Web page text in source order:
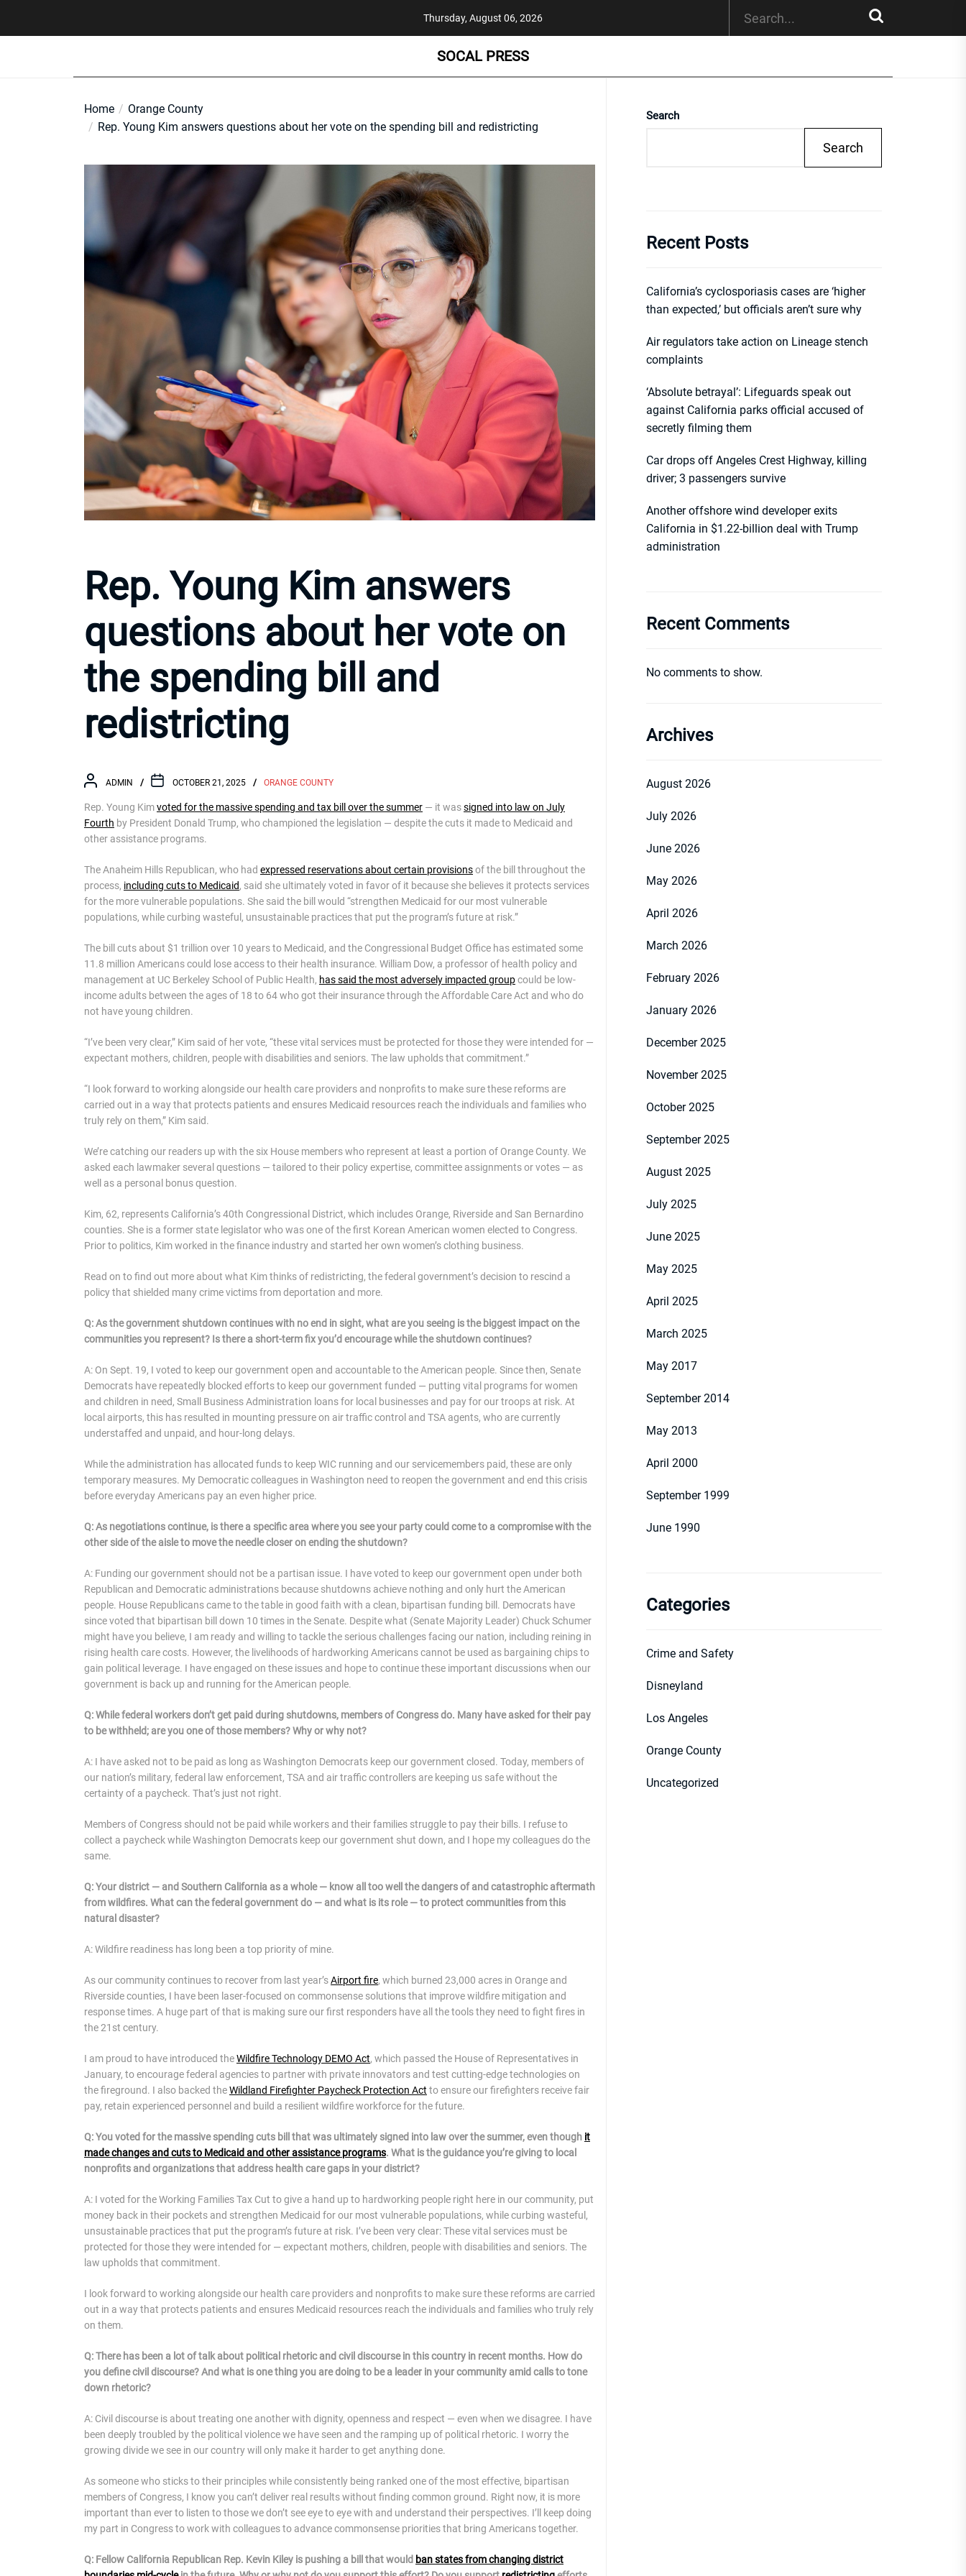
Thursday, August 06, 2026
SOCAL PRESS
Home
Orange County
Rep. Young Kim answers questions about her vote on the spending bill and redistricting
Rep. Young Kim answers
questions about her vote on
the spending bill and
redistricting
ADMIN OCTOBER 21, 2025 ORANGE COUNTY
Rep. Young Kimvoted for the massive spending and tax bill over the summer — it wassigned into law on July
Fourth by President Donald Trump, who championed the legislation — despite the cuts it made to Medicaid and
other assistance programs.
The Anaheim Hills Republican, who had expressed reservations about certain provisionsof the bill throughout the
process, including cuts to Medicaid, said she ultimately voted in favor of it because she believes it protects services
for the more vulnerable populations. She said the bill would “strengthen Medicaid for our most vulnerable
populations, while curbing wasteful, unsustainable practices that put the program’s future at risk.”
The bill cuts about $1 trillion over 10 years to Medicaid, and the Congressional Budget Office has estimated some
11.8 million Americans could lose access to their health insurance. William Dow, a professor of health policy and
management at UC Berkeley School of Public Health, has said the most adversely impacted groupcould be low-
income adults between the ages of 18 to 64 who got their insurance through the Affordable Care Act and who do
not have young children.
“I’ve been very clear,” Kim said of her vote, “these vital services must be protected for those they were intended for —
expectant mothers, children, people with disabilities and seniors. The law upholds that commitment.”
“I look forward to working alongside our health care providers and nonprofits to make sure these reforms are
carried out in a way that protects patients and ensures Medicaid resources reach the individuals and families who
truly rely on them,” Kim said.
We’re catching our readers up with the six House members who represent at least a portion of Orange County. We
asked each lawmaker several questions — tailored to their policy expertise, committee assignments or votes — as
well as a personal bonus question.
Kim, 62, represents California’s 40th Congressional District, which includes Orange, Riverside and San Bernardino
counties. She is a former state legislator who was one of the first Korean American women elected to Congress.
Prior to politics, Kim worked in the finance industry and started her own women’s clothing business.
Read on to find out more about what Kim thinks of redistricting, the federal government’s decision to rescind a
policy that shielded many crime victims from deportation and more.
Q: As the government shutdown continues with no end in sight, what are you seeing is the biggest impact on the
communities you represent? Is there a short-term fix you’d encourage while the shutdown continues?
A: On Sept. 19, I voted to keep our government open and accountable to the American people. Since then, Senate
Democrats have repeatedly blocked efforts to keep our government funded — putting vital programs for women
and children in need, Small Business Administration loans for local businesses and pay for our troops at risk. At
local airports, this has resulted in mounting pressure on air traffic control and TSA agents, who are currently
understaffed and unpaid, and hour-long delays.
While the administration has allocated funds to keep WIC running and our servicemembers paid, these are only
temporary measures. My Democratic colleagues in Washington need to reopen the government and end this crisis
before everyday Americans pay an even higher price.
Q: As negotiations continue, is there a specific area where you see your party could come to a compromise with the
other side of the aisle to move the needle closer on ending the shutdown?
A: Funding our government should not be a partisan issue. I have voted to keep our government open under both
Republican and Democratic administrations because shutdowns achieve nothing and only hurt the American
people. House Republicans came to the table in good faith with a clean, bipartisan funding bill. Democrats have
since voted that bipartisan bill down 10 times in the Senate. Despite what (Senate Majority Leader) Chuck Schumer
might have you believe, I am ready and willing to tackle the serious challenges facing our nation, including reining in
rising health care costs. However, the livelihoods of hardworking Americans cannot be used as bargaining chips to
gain political leverage. I have engaged on these issues and hope to continue these important discussions when our
government is back up and running for the American people.
Q: While federal workers don’t get paid during shutdowns, members of Congress do. Many have asked for their pay
to be withheld; are you one of those members? Why or why not?
A: I have asked not to be paid as long as Washington Democrats keep our government closed. Today, members of
our nation’s military, federal law enforcement, TSA and air traffic controllers are keeping us safe without the
certainty of a paycheck. That’s just not right.
Members of Congress should not be paid while workers and their families struggle to pay their bills. I refuse to
collect a paycheck while Washington Democrats keep our government shut down, and I hope my colleagues do the
same.
Q: Your district — and Southern California as a whole — know all too well the dangers of and catastrophic aftermath
from wildfires. What can the federal government do — and what is its role — to protect communities from this
natural disaster?
A: Wildfire readiness has long been a top priority of mine.
As our community continues to recover from last year’sAirport fire, which burned 23,000 acres in Orange and
Riverside counties, I have been laser-focused on commonsense solutions that improve wildfire mitigation and
response times. A huge part of that is making sure our first responders have all the tools they need to fight fires in
the 21st century.
I am proud to have introduced theWildfire Technology DEMO Act, which passed the House of Representatives in
January, to encourage federal agencies to partner with private innovators and test cutting-edge technologies on
the fireground. I also backed theWildland Firefighter Paycheck Protection Act to ensure our firefighters receive fair
pay, retain experienced personnel and build a resilient wildfire workforce for the future.
Q: You voted for the massive spending cuts bill that was ultimately signed into law over the summer, even though it
made changes and cuts to Medicaid and other assistance programs. What is the guidance you’re giving to local
nonprofits and organizations that address health care gaps in your district?
A: I voted for the Working Families Tax Cut to give a hand up to hardworking people right here in our community, put
money back in their pockets and strengthen Medicaid for our most vulnerable populations, while curbing wasteful,
unsustainable practices that put the program’s future at risk. I’ve been very clear: These vital services must be
protected for those they were intended for — expectant mothers, children, people with disabilities and seniors. The
law upholds that commitment.
I look forward to working alongside our health care providers and nonprofits to make sure these reforms are carried
out in a way that protects patients and ensures Medicaid resources reach the individuals and families who truly rely
on them.
Q: There has been a lot of talk about political rhetoric and civil discourse in this country in recent months. How do
you define civil discourse? And what is one thing you are doing to be a leader in your community amid calls to tone
down rhetoric?
A: Civil discourse is about treating one another with dignity, openness and respect — even when we disagree. I have
been deeply troubled by the political violence we have seen and the ramping up of political rhetoric. I worry the
growing divide we see in our country will only make it harder to get anything done.
As someone who sticks to their principles while consistently being ranked one of the most effective, bipartisan
members of Congress, I know you can’t deliver real results without finding common ground. Right now, it is more
important than ever to listen to those we don’t see eye to eye with and understand their perspectives. I’ll keep doing
my part in Congress to work with colleagues to advance commonsense priorities that bring Americans together.
Q: Fellow California Republican Rep. Kevin Kiley is pushing a bill that would ban states from changing district
Search
Search
Recent Posts
California’s cyclosporiasis cases are ‘higher
than expected,’ but officials aren’t sure why
Air regulators take action on Lineage stench
complaints
‘Absolute betrayal’: Lifeguards speak out
against California parks official accused of
secretly filming them
Car drops off Angeles Crest Highway, killing
driver; 3 passengers survive
Another offshore wind developer exits
California in $1.22-billion deal with Trump
administration
Recent Comments
No comments to show.
Archives
August 2026
July 2026
June 2026
May 2026
April 2026
March 2026
February 2026
January 2026
December 2025
November 2025
October 2025
September 2025
August 2025
July 2025
June 2025
May 2025
April 2025
March 2025
May 2017
September 2014
May 2013
April 2000
September 1999
June 1990
Categories
Crime and Safety
Disneyland
Los Angeles
Orange County
Uncategorized